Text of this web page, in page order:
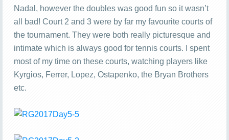
Nadal, however the doubles was good fun so it wasn’t
all bad! Court 2 and 3 were by far my favourite courts of
the tournament. They were both really picturesque and
intimate which is always good for tennis courts. I spent
most of my time on these courts, watching players like
Kyrgios, Ferrer, Lopez, Ostapenko, the Bryan Brothers
etc.